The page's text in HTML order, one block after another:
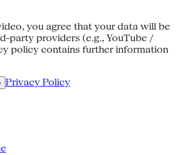
you agree that your data will be
party providers (e.g., YouTube /
policy contains further information
Privacy Policy